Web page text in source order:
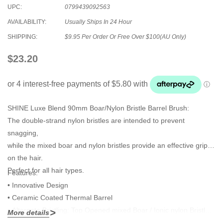
UPC: 0799439092563
AVAILABILITY: Usually Ships In 24 Hour
SHIPPING: $9.95 Per Order Or Free Over $100(AU Only)
$23.20
SHINE Luxe Blend 90mm Boar/Nylon Bristle Barrel Brush:
The double-strand nylon bristles are intended to prevent
snagging,
while the mixed boar and nylon bristles provide an effective grip
on the hair.
Perfect for all hair types.
Features:
• Innovative Design
• Ceramic Coated Thermal Barrel
• Alternate Bristling: Top Opened mixed Boar / Ionic nylon Bristle &
More details